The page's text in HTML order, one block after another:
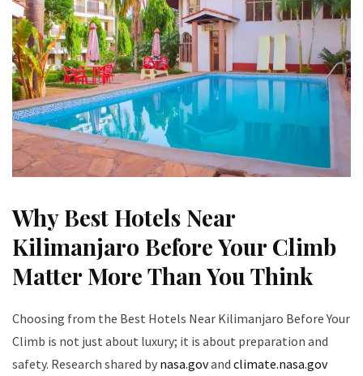
Why Best Hotels Near
Kilimanjaro Before Your Climb
Matter More Than You Think
Choosing from the Best Hotels Near Kilimanjaro Before Your
Climb is not just about luxury; it is about preparation and
safety. Research shared by nasa.govand climate.nasa.gov